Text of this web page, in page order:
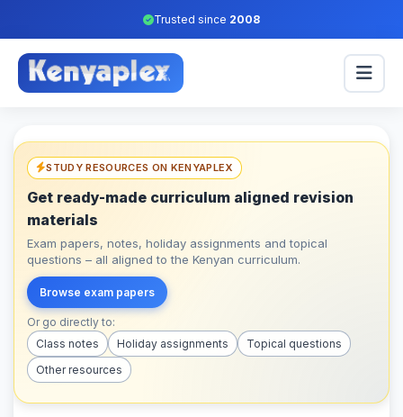
Trusted since 2008
STUDY RESOURCES ON KENYAPLEX
Get ready-made curriculum aligned revision
materials
Exam papers, notes, holiday assignments and topical
questions – all aligned to the Kenyan curriculum.
Browse exam papers
Or go directly to:
Class notes
Holiday assignments
Topical questions
Other resources